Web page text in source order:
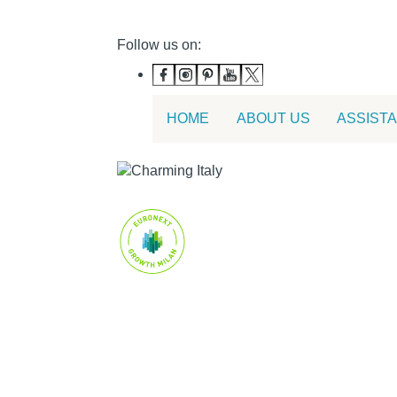
Follow us on:
HOME ABOUT US